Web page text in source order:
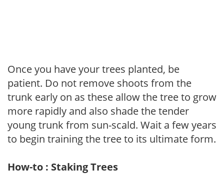
Once you have your trees planted, be
patient. Do not remove shoots from the
trunk early on as these allow the tree to grow
more rapidly and also shade the tender
young trunk from sun-scald. Wait a few years
to begin training the tree to its ultimate form.
How-to : Staking Trees